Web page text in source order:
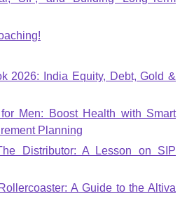
2026: India Equity, Debt, Gold &
Men: Boost Health with Smart
Planning
Distributor: A Lesson on SIP
A Guide to the Altiva